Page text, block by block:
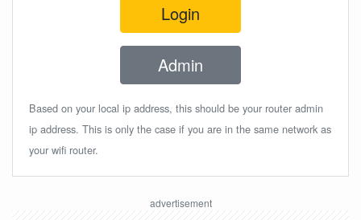
Login
Admin
Based on your local ip address, this should be your router admin
ip address. This is only the case if you are in the same network as
your wifi router.